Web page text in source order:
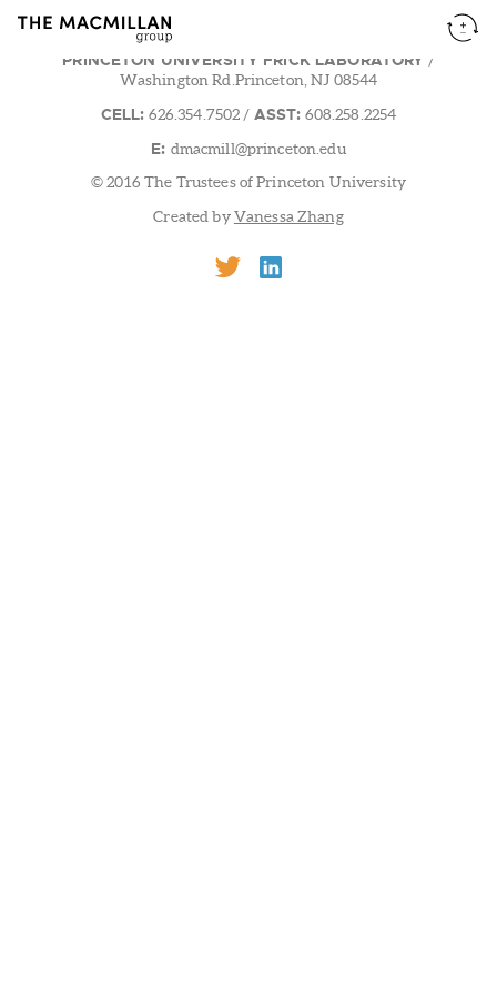
PRINCETON UNIVERSITY FRICK LABORATORY /
Washington Rd.Princeton, NJ 08544
CELL: 626.354.7502 / ASST: 608.258.2254
E: dmacmill@princeton.edu
© 2016 The Trustees of Princeton University
Created byVanessa Zhang